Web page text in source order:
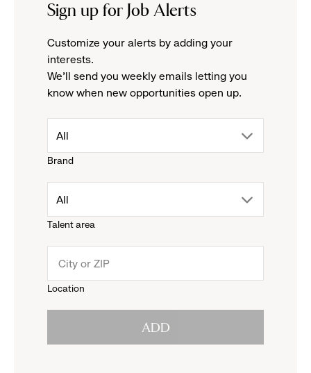
Sign up for Job Alerts
Customize your alerts by adding your
interests.
We'll send you weekly emails letting you
know when new opportunities open up.
Brand
drop
menu.
reveal
options.
All
Talent area
drop
menu.
All
Location
ADD